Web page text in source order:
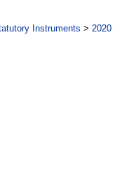
Instruments > 2020